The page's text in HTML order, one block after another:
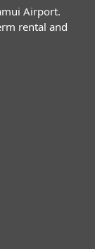
Airport.
rental and